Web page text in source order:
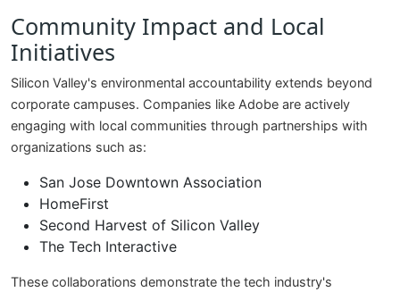
Community Impact and Local
Initiatives
Silicon Valley's environmental accountability extends beyond
corporate campuses. Companies like Adobe are actively
engaging with local communities through partnerships with
organizations such as:
San Jose Downtown Association
HomeFirst
Second Harvest of Silicon Valley
The Tech Interactive
These collaborations demonstrate the tech industry's